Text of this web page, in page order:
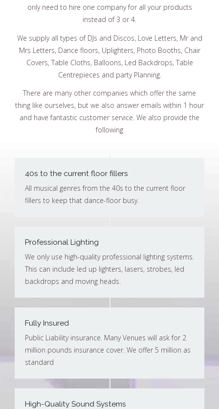
only need to hire one company for all your products
instead of 3 or 4.
We supply all types of DJs and Discos, Love Letters, Mr and
Mrs Letters, Dance floors, Uplighters, Photo Booths, Chair
Covers, Table Cloths, Balloons, Led Backdrops, Table
Centrepieces and party Planning.
There are many other companies which offer the same
thing like ourselves, but we also answer emails within 1 hour
and have fantastic customer service. We also provide the
following
40s to the current floor fillers
All musical genres from the 40s to the current floor
fillers to keep that dance-floor busy.
Professional Lighting
We only use high-quality professional lighting systems.
This can include led up lighters, lasers, strobes, led
backdrops and moving heads.
Fully Insured
Public Liability insurance. Many Venues will ask for 2
million pounds insurance cover. We offer 5 million as
standard
High-Quality Sound Systems